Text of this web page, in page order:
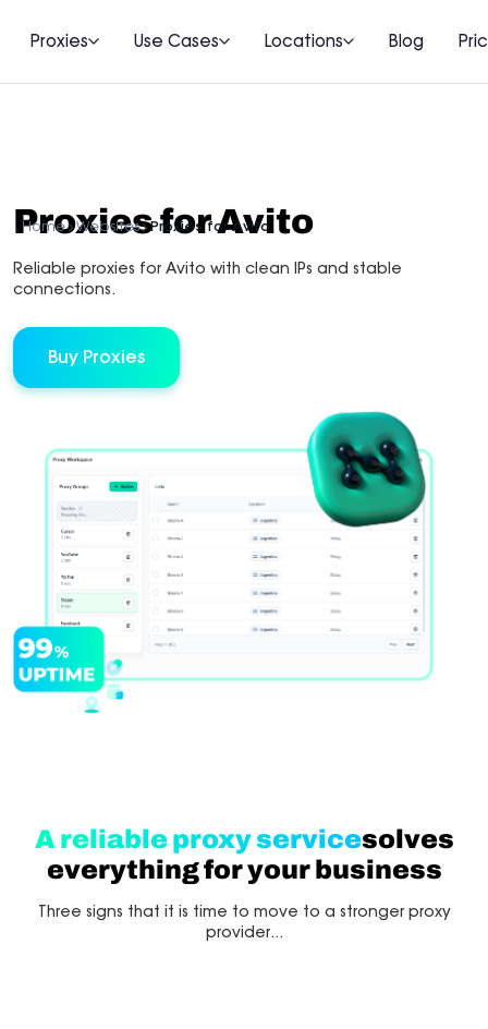
Proxies Use Cases Locations Blog
Home Websites Proxies for Avito
Proxies for Avito
Reliable proxies for Avito with clean IPs and stable
connections.
Buy Proxies
A reliable proxy servicesolves
everything for your business
Three signs that it is time to move to a stronger proxy
provider...